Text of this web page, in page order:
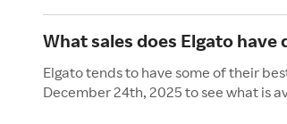
What sales does Elgato have
Elgato tends to have some of their
December 24th, 2025 to see what is